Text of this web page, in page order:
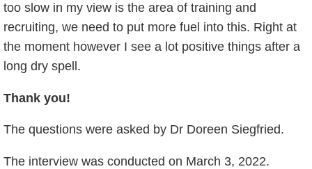
too slow in my view is the area of training and
recruiting, we need to put more fuel into this. Right at
the moment however I see a lot positive things after a
long dry spell.
Thank you!
The questions were asked by Dr Doreen Siegfried.
The interview was conducted on March 3, 2022.